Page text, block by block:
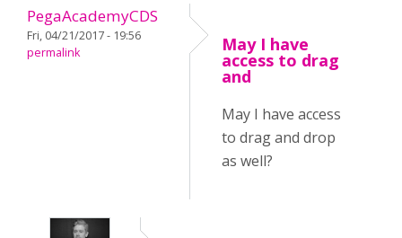
PegaAcademyCDS
Fri, 04/21/2017 - 19:56
permalink
May I have
access to drag
and
May I have access
to drag and drop
as well?